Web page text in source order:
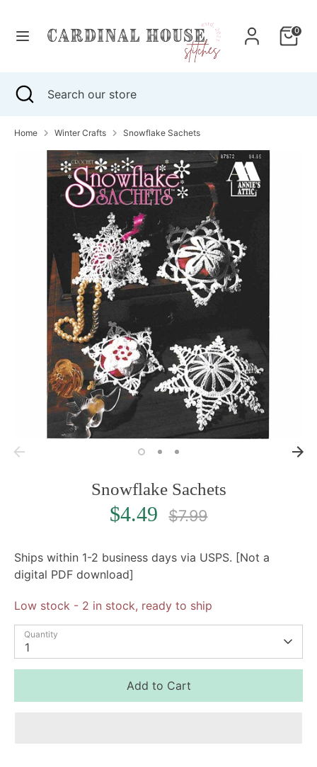
content
0
store
Search Search
our
Close
search
Home Winter Crafts Snowflake Sachets
Snowflake Sachets
$4.49
Regular
price
$7.99
Ships within 1-2 business days via USPS. [Not a
digital PDF download]
Low stock - 2 in stock, ready to ship
Quantity
1
Add to Cart